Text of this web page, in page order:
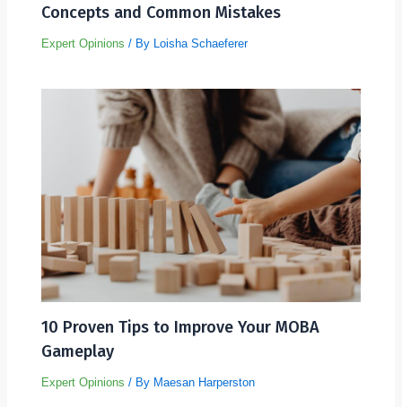
Concepts and Common Mistakes
Expert Opinions / By Loisha Schaeferer
10 Proven Tips to Improve Your MOBA
Gameplay
Expert Opinions / By Maesan Harperston